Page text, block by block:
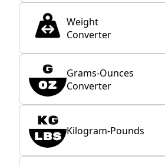
Weight
Converter
Grams-Ounces
Converter
Kilogram-Pounds